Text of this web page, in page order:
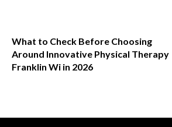
What to Check Before Choosing
Around Innovative Physical Therapy
Franklin Wi in 2026